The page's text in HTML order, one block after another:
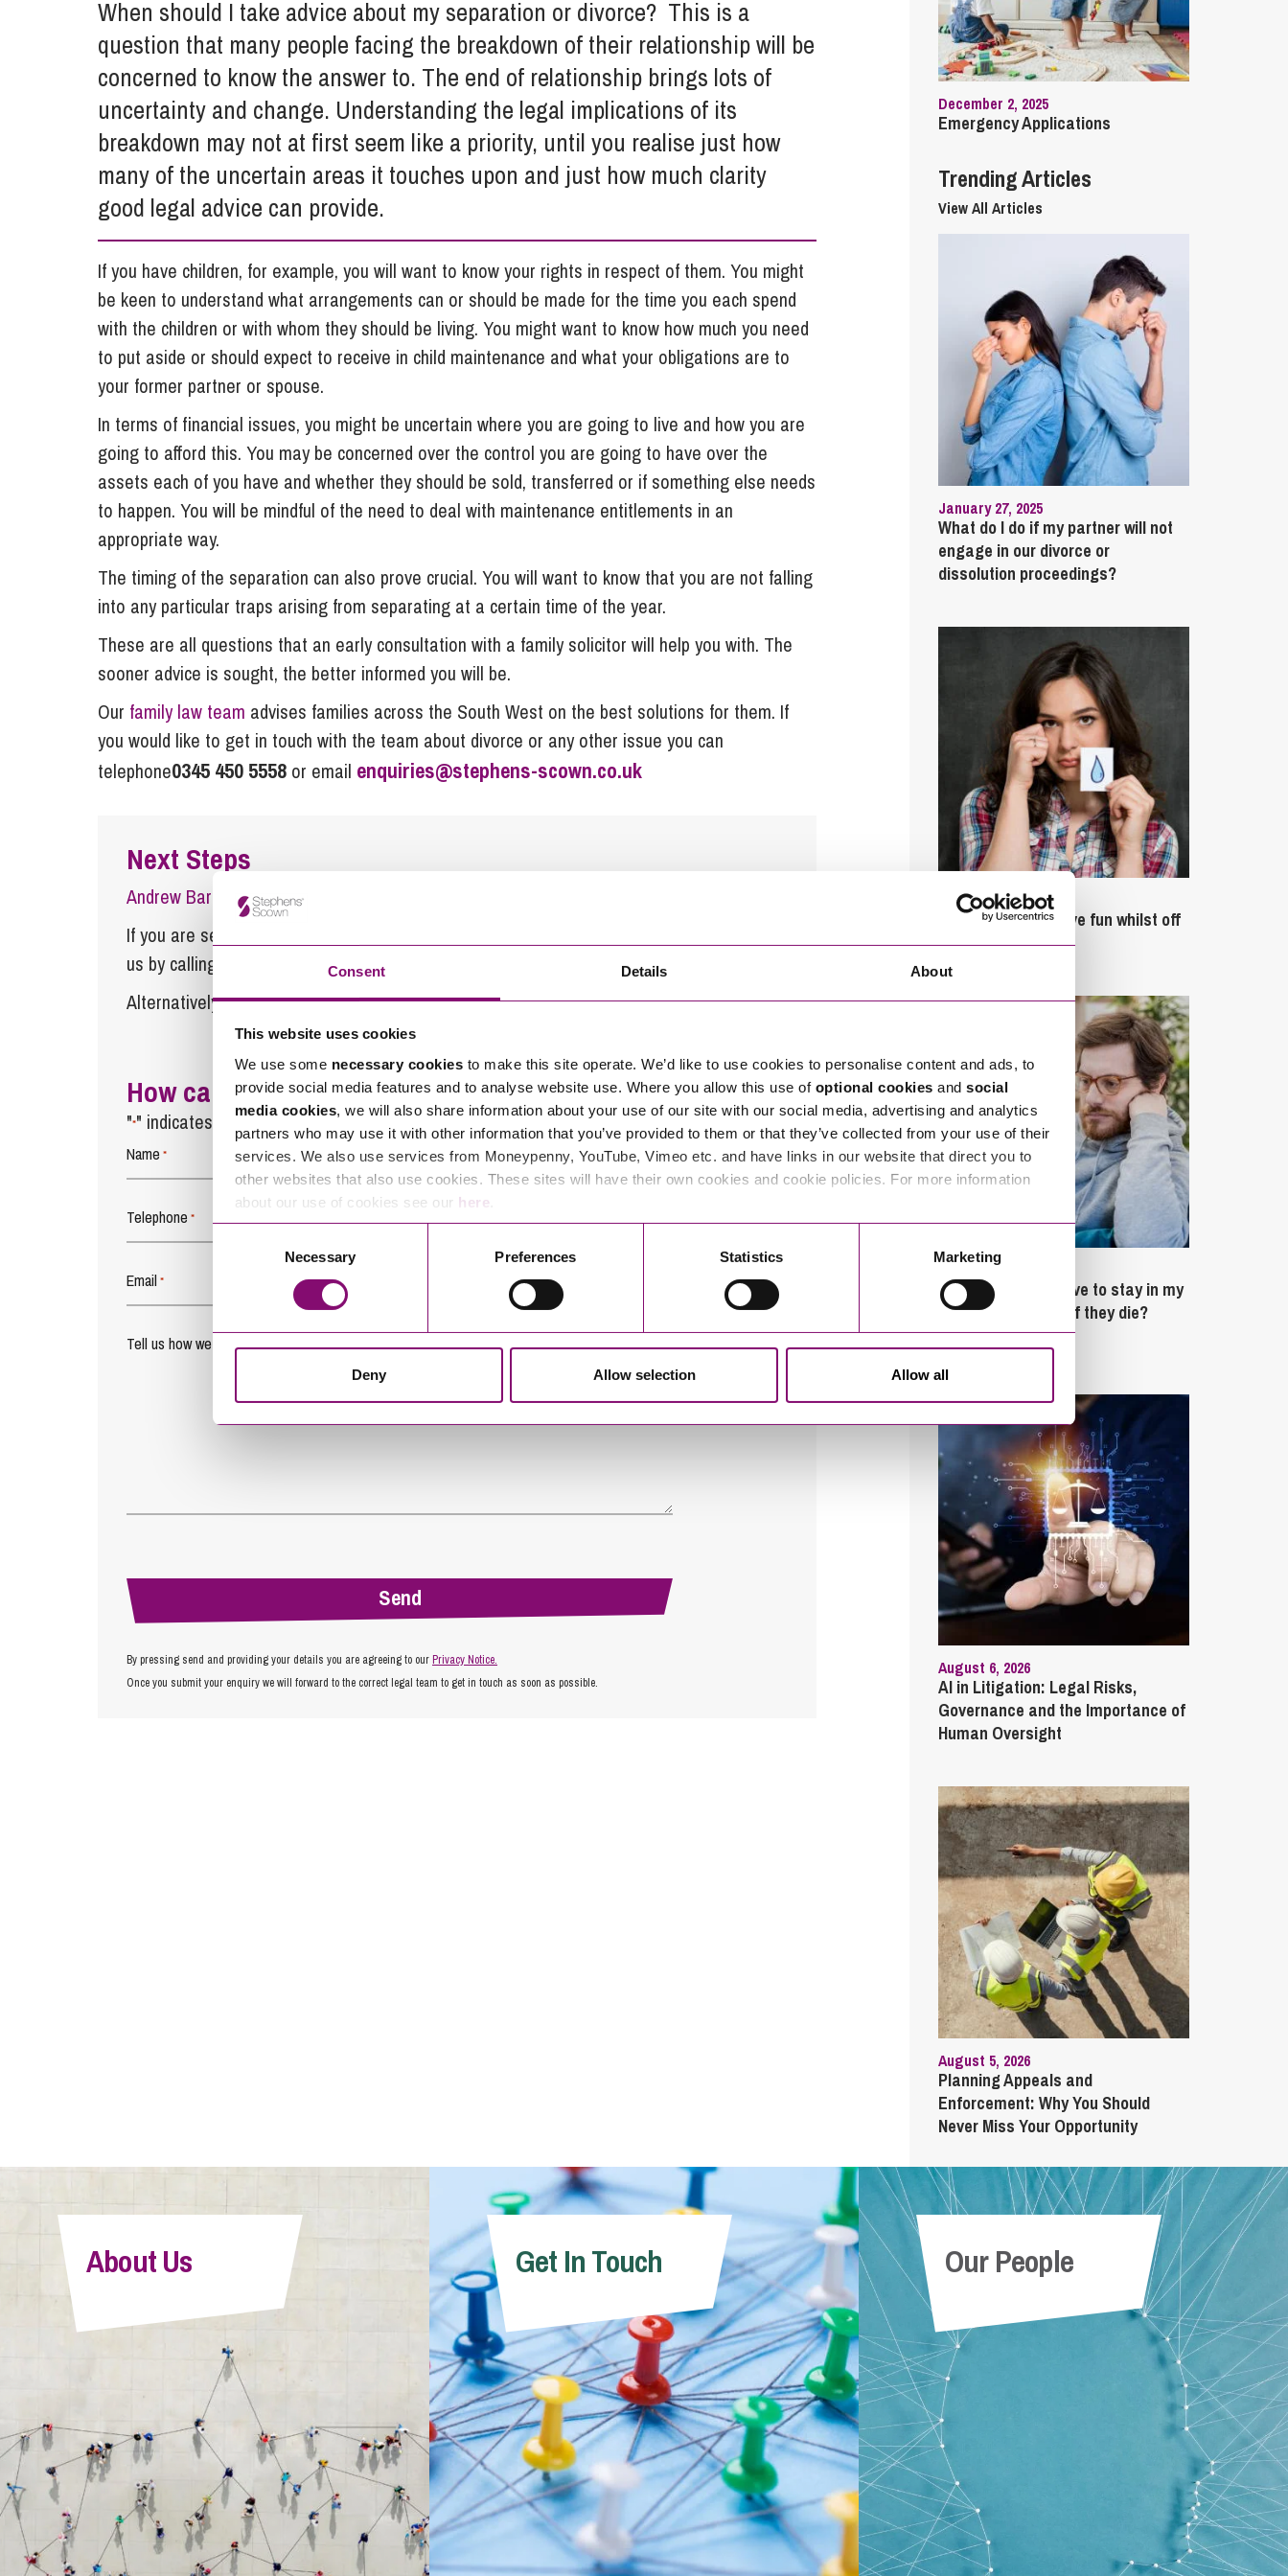
Consent Details About
This website uses cookies
We use some necessary cookies to make this site operate. We’d like to use cookies to personalise content and ads, to
provide social media features and to analyse website use. Where you allow this use of optional cookies and social
media cookies, we will also share information about your use of our site with our social media, advertising and analytics
partners who may use it with other information that you’ve provided to them or that they’ve collected from your use of their
services. We also use services from Moneypenny, YouTube, Vimeo etc. and have links in our website that direct you to
other websites that also use cookies. These sites will have their own cookies and cookie policies. For more information
about our use of cookies see our here
Necessary Preferences Statistics Marketing
Deny Allow selection Allow all
Influencer Marketing
Trade Marks, Brands and Reputation
Property Litigation
Telecommunications
Telecommunications
When should I take advice about my separation or divorce? This is a
question that many people facing the breakdown of their relationship will be
concerned to know the answer to. The end of relationship brings lots of
uncertainty and change. Understanding the legal implications of its
breakdown may not at first seem like a priority, until you realise just how
many of the uncertain areas it touches upon and just how much clarity
good legal advice can provide.
If you have children, for example, you will want to know your rights in respect of them. You might
be keen to understand what arrangements can or should be made for the time you each spend
with the children or with whom they should be living. You might want to know how much you need
to put aside or should expect to receive in child maintenance and what your obligations are to
your former partner or spouse.
In terms of financial issues, you might be uncertain where you are going to live and how you are
going to afford this. You may be concerned over the control you are going to have over the
assets each of you have and whether they should be sold, transferred or if something else needs
to happen. You will be mindful of the need to deal with maintenance entitlements in an
appropriate way.
The timing of the separation can also prove crucial. You will want to know that you are not falling
into any particular traps arising from separating at a certain time of the year.
These are all questions that an early consultation with a family solicitor will help you with. The
sooner advice is sought, the better informed you will be.
Our family law team advises families across the South West on the best solutions for them. If
you would like to get in touch with the team about divorce or any other issue you can
telephone0345 450 5558 or email enquiries@stephens-scown.co.uk
Next Steps
Andrew Barton is a Partner at Stephens Scown.
If you are seeking advice or have any questions in relation to this article, you can contact
us by calling
or by emailing
enquiries@stephens-scown.co.uk
Alternatively fill out the form below and we’ll get in touch right away.
How can we help you
"*" indicates required fields
Name *
Telephone *
Email *
Tell us how we can help you*
By pressing send and providing your details you are agreeing to ourPrivacy Notice.
Once you submit your enquiry we will forward to the correct legal team to get in touch as soon as possible.
December 2, 2025
Emergency Applications
Trending Articles
View All Articles
January 27, 2025
What do I do if my partner will not
engage in our divorce or
dissolution proceedings?
September 27, 2023
Can employees have fun whilst off
sick?
February 4, 2025
What rights do I have to stay in my
partner’s property if they die?
Latest Articles
August 6, 2026
AI in Litigation: Legal Risks,
Governance and the Importance of
Human Oversight
August 5, 2026
Planning Appeals and
Enforcement: Why You Should
Never Miss Your Opportunity
About Us Get In Touch Our People